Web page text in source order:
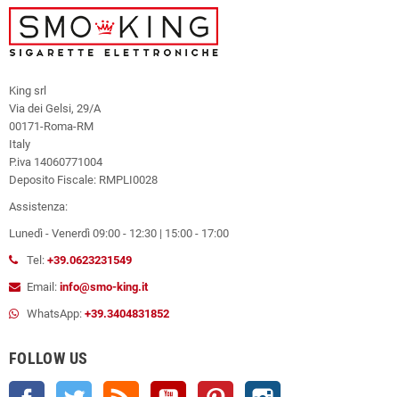
King srl
Via dei Gelsi, 29/A
00171-Roma-RM
Italy
P.iva 14060771004
Deposito Fiscale: RMPLI0028
Assistenza:
Lunedì - Venerdì 09:00 - 12:30 | 15:00 - 17:00
Tel: +39.0623231549
Email: info@smo-king.it
WhatsApp: +39.3404831852
FOLLOW US
Facebook Twitter YouTube Pinterest